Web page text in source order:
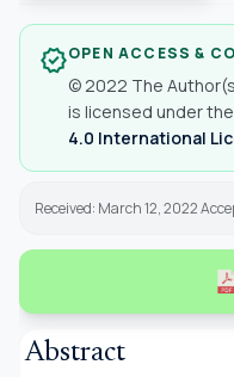
verifiedOPEN ACCESS &
© 2022 The
is licensed under the
4.0 International
Received: March 12, 2022
Abstract